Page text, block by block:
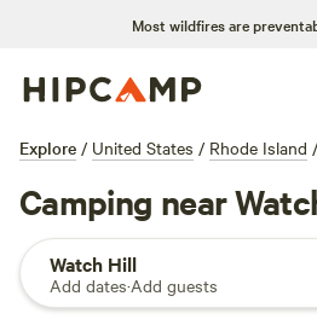
Most wildfires are
Explore / United States / Rhode Island /
Camping near
Watch Hill
Add dates·Add guests